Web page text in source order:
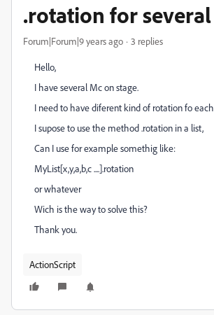
.rotation for
Forum|Forum|9 years ago 3 replies
Hello,
I have several Mc on stage.
I need to have diferent kind of rotation fo
I supose to use the method .rotation in a list,
Can I use for example somethig like:
MyList[x,y,a,b,c ....].rotation
or whatever
Wich is the way to solve this?
Thank you.
ActionScript